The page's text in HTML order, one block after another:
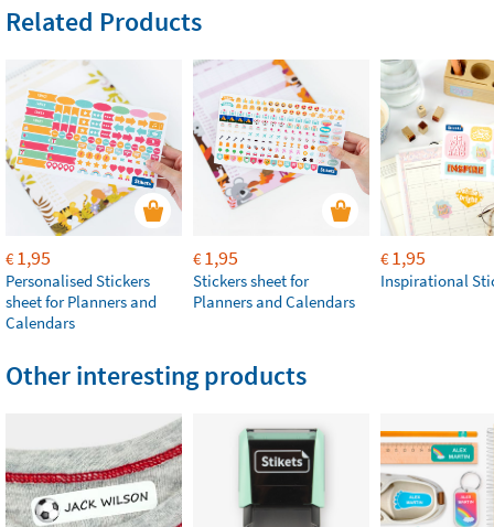
Related Products
€1,95
Personalised Stickers
sheet for Planners and
Calendars
€1,95
Stickers sheet for
Planners and Calendars
€1,95
Inspirational
Other interesting products